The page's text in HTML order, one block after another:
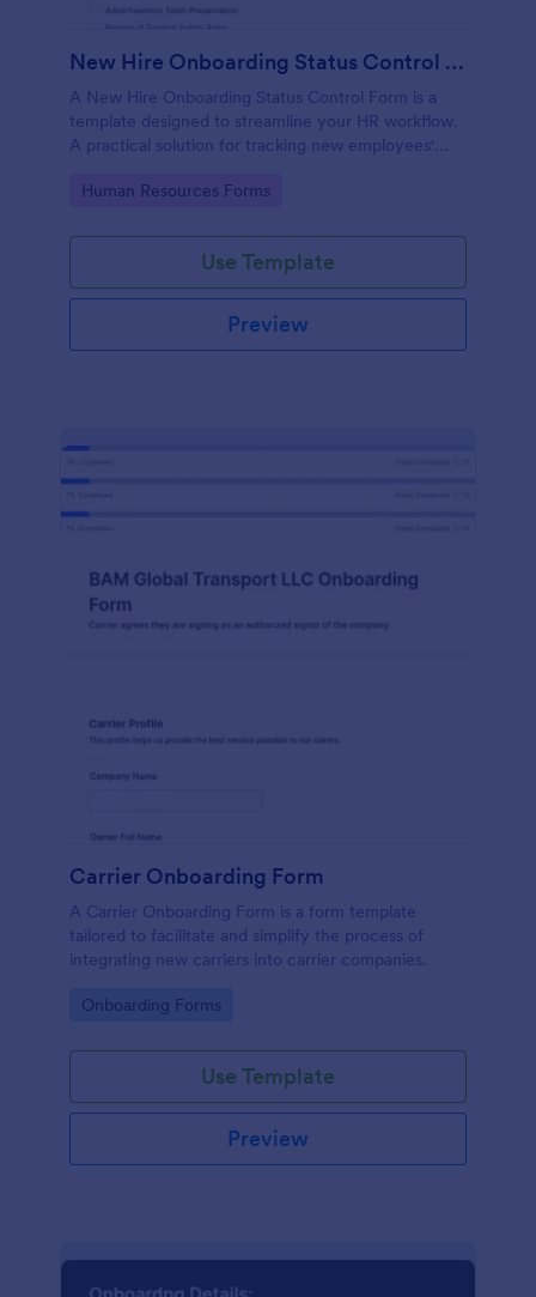
New Hire Onboarding Status Control Form
A New Hire Onboarding Status Control Form is a
template designed to streamline your HR workflow.
A practical solution for tracking new employees'
increases productivity and offers seamless
with Jotform!
Go to Category:
Human Resources Forms
Use Template
Preview
Carrier Onboarding Form
A Carrier Onboarding Form is a form template
tailored to facilitate and simplify the process of
integrating new carriers into carrier companies.
Go to Category:
Onboarding Forms
Use Template
Preview